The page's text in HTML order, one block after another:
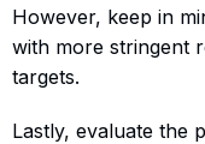
However, keep in
with more stringent
targets.
Lastly, evaluate the